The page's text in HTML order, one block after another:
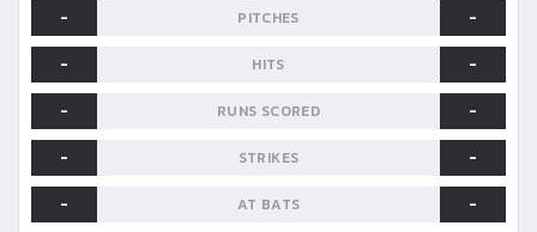
-
PITCHES
-
-
HITS
-
-
RUNS SCORED
-
-
STRIKES
-
-
AT BATS -